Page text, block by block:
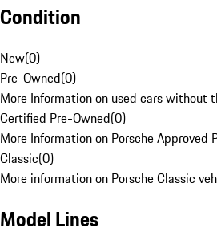
Condition
New(0)
Pre-Owned(0)
More Information on used cars without
Certified Pre-Owned(0)
More Information on Porsche Approved
Classic(0)
More information on Porsche Classic
Model Lines